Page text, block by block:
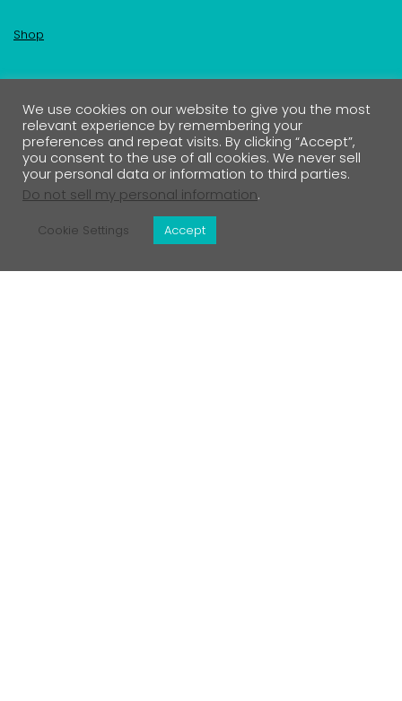
Shop
Become an Insider
Your First Name
Your Email address:
We use cookies on our website to give you the most
relevant experience by remembering your
preferences and repeat visits. By clicking “Accept”,
you consent to the use of all cookies. We never sell
your personal data or information to third parties.
Do not sell my personal information.
Cookie Settings Accept